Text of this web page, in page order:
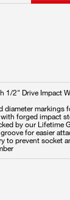
1/2" Drive Impact
diameter markings
forged impact
by our Lifetime
for easier
to prevent socket